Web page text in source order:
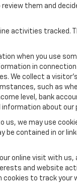
them and
activities tracked.
when you use
in
We collect a
such as
level, bank
about our
we may use
be contained in or
online visit with
and website
cookies to track